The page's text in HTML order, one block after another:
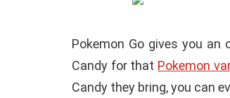
Pokemon Go gives you
Candy for that Pokemon
Candy they bring, you can